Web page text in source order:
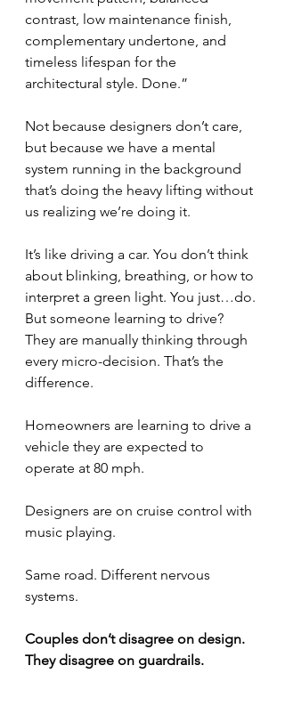
contrast, low maintenance finish,
complementary undertone, and
timeless lifespan for the
architectural style. Done.”
Not because designers don’t care,
but because we have a mental
system running in the background
that’s doing the heavy lifting without
us realizing we’re doing it.
It’s like driving a car. You don’t think
about blinking, breathing, or how to
interpret a green light. You just…do.
But someone learning to drive?
They are manually thinking through
every micro-decision. That’s the
difference.
Homeowners are learning to drive a
vehicle they are expected to
operate at 80 mph.
Designers are on cruise control with
music playing.
Same road. Different nervous
systems.
Couples don’t disagree on design.
They disagree on guardrails.